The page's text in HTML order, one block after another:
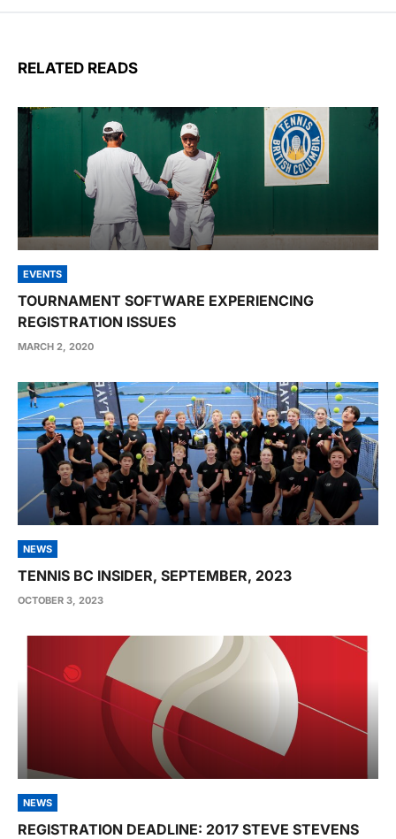
RELATED READS
EVENTS
TOURNAMENT SOFTWARE EXPERIENCING
REGISTRATION ISSUES
MARCH 2, 2020
NEWS
TENNIS BC INSIDER, SEPTEMBER, 2023
OCTOBER 3, 2023
NEWS
REGISTRATION DEADLINE: 2017 STEVE STEVENS